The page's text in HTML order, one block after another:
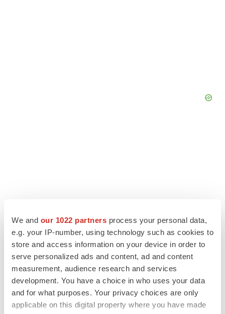
We and our 1022 partners process your personal data,
e.g. your IP-number, using technology such as cookies to
store and access information on your device in order to
serve personalized ads and content, ad and content
measurement, audience research and services
development. You have a choice in who uses your data
and for what purposes. Your privacy choices are only
applicable on this digital property where you have made
LATEST
Braveheart pumps more life into biotech IPO
market with $382M expected debut